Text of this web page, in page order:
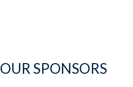
OUR SPONSORS